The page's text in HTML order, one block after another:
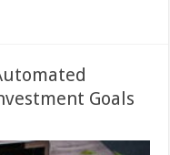
Goals